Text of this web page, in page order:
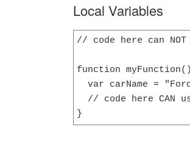
Local Variables
// code here can NOT
function
}